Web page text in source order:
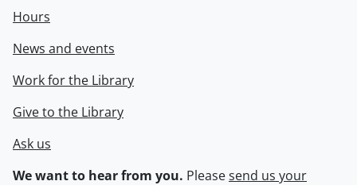
Hours
News and events
Work for the Library
Give to the Library
Ask us
We want to hear from you. Pleasesend us your